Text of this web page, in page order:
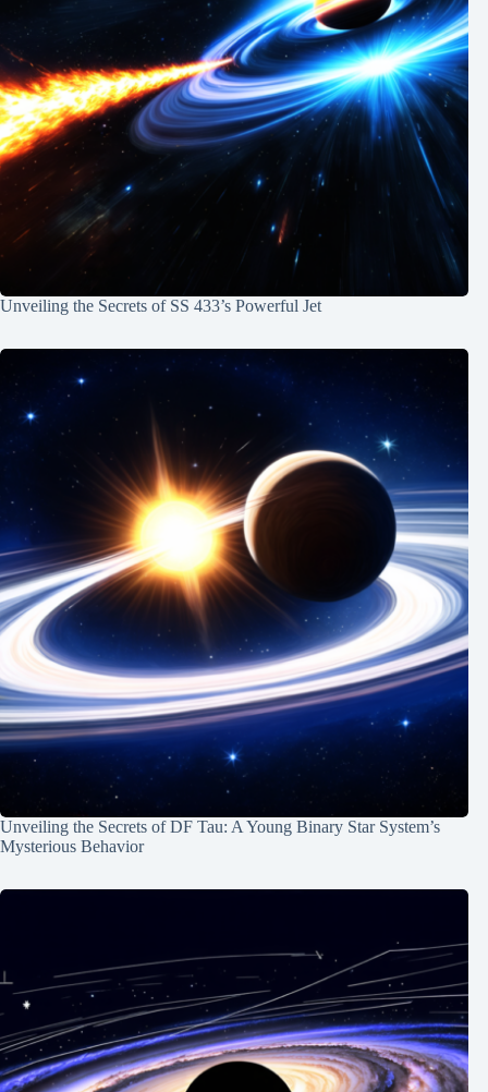
Unveiling the Secrets of SS 433’s Powerful Jet
Unveiling the Secrets of DF Tau: A Young Binary Star System’s
Mysterious Behavior